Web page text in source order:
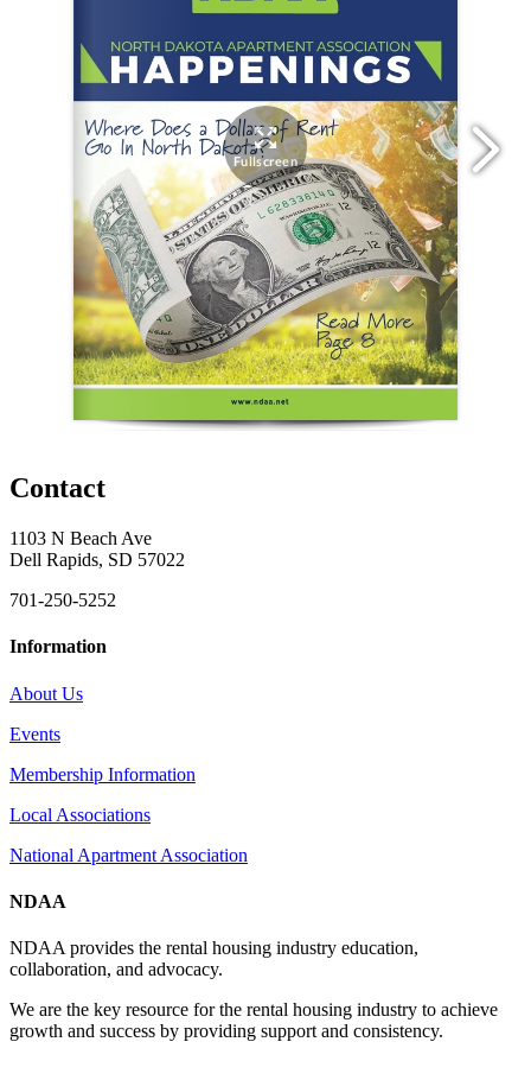
Contact
1103 N Beach Ave
Dell Rapids, SD 57022
701-250-5252
Information
About Us
Events
Membership Information
Local Associations
National Apartment Association
NDAA
NDAA provides the rental housing industry education,
collaboration, and advocacy.
We are the key resource for the rental housing industry to achieve
growth and success by providing support and consistency.